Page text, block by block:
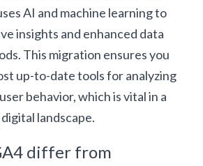
AI and machine learning to
insights and enhanced data
This migration ensures you
up-to-date tools for analyzing
behavior, which is vital in a
landscape.
differ from